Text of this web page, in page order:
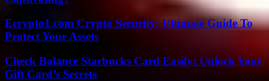
Ecrypto1.com Crypto Security: Ultimate Guide To
Protect Your Assets
Check Balance Starbucks Card Easily: Unlock Your
Gift Card’s Secrets